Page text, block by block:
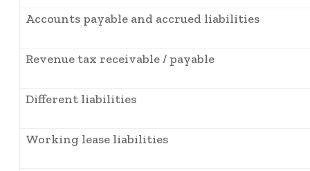
Accounts payable and accrued liabilities
Revenue tax receivable / payable
Different liabilities
Working lease liabilities